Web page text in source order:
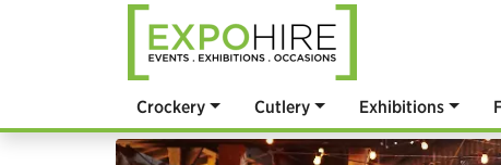
Crockery Cutlery Exhibitions